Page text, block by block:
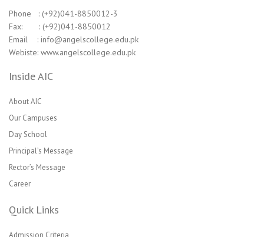
Phone : (+92)041-8850012-3
Fax: : (+92)041-8850012
Email : info@angelscollege.edu.pk
Webiste: www.angelscollege.edu.pk
Inside AIC
About AIC
Our Campuses
Day School
Principal’s Message
Rector’s Message
Career
Quick Links
Admission Criteria